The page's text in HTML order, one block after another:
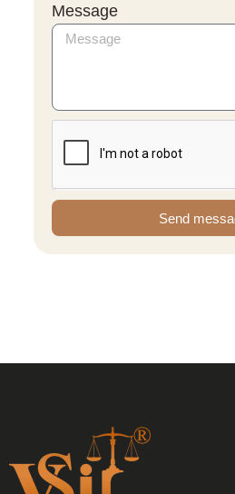
Message
Send